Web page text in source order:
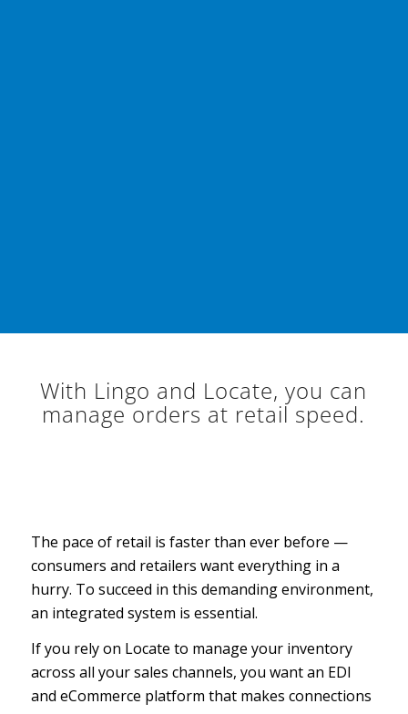
With Lingo and Locate, you can
manage orders at retail speed.
The pace of retail is faster than ever before —
consumers and retailers want everything in a
hurry. To succeed in this demanding environment,
an integrated system is essential.
If you rely on Locate to manage your inventory
across all your sales channels, you want an EDI
and eCommerce platform that makes connections